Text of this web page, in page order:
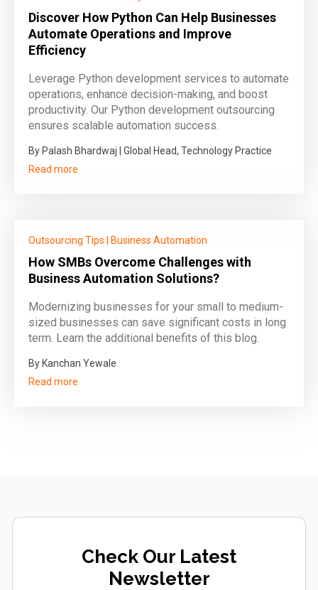
Discover How Python Can Help Businesses
Automate Operations and Improve
Efficiency
Leverage Python development services to automate
operations, enhance decision-making, and boost
productivity. Our Python development outsourcing
ensures scalable automation success.
By Palash Bhardwaj | Global Head, Technology Practice
Read more
Outsourcing Tips Business Automation
How SMBs Overcome Challenges with
Business Automation Solutions?
Modernizing businesses for your small to medium-
sized businesses can save significant costs in long
term. Learn the additional benefits of this blog.
By Kanchan Yewale
Read more
Check Our Latest
Newsletter